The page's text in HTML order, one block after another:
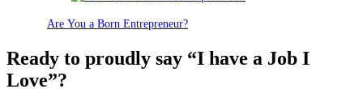
Are You a Born Entrepreneur?
Ready to proudly say “I have a Job I
Love”?